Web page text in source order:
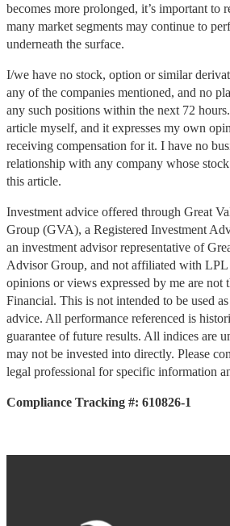
becomes more prolonged, it’s important to
many market segments may continue to
underneath the surface.
I/we have no stock, option or similar
any of the companies mentioned, and no
any such positions within the next 72
article myself, and it expresses my own
receiving compensation for it. I have no
relationship with any company whose
this article.
Investment advice offered through Great
Group (GVA), a Registered Investment
an investment advisor representative of
Advisor Group, and not affiliated with
opinions or views expressed by me are not
Financial. This is not intended to be used
advice. All performance referenced is
guarantee of future results. All indices are
may not be invested into directly. Please
legal professional for specific information
Compliance Tracking #: 610826-1